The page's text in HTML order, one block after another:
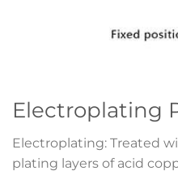
Electroplating
Electroplating: Treated
plating layers of acid